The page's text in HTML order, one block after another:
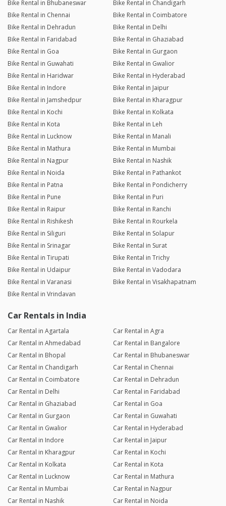
Bike Rental in Bhubaneswar
Bike Rental in Chandigarh
Bike Rental in Chennai
Bike Rental in Coimbatore
Bike Rental in Dehradun
Bike Rental in Delhi
Bike Rental in Faridabad
Bike Rental in Ghaziabad
Bike Rental in Goa
Bike Rental in Gurgaon
Bike Rental in Guwahati
Bike Rental in Gwalior
Bike Rental in Haridwar
Bike Rental in Hyderabad
Bike Rental in Indore
Bike Rental in Jaipur
Bike Rental in Jamshedpur
Bike Rental in Kharagpur
Bike Rental in Kochi
Bike Rental in Kolkata
Bike Rental in Kota
Bike Rental in Leh
Bike Rental in Lucknow
Bike Rental in Manali
Bike Rental in Mathura
Bike Rental in Mumbai
Bike Rental in Nagpur
Bike Rental in Nashik
Bike Rental in Noida
Bike Rental in Pathankot
Bike Rental in Patna
Bike Rental in Pondicherry
Bike Rental in Pune
Bike Rental in Puri
Bike Rental in Raipur
Bike Rental in Ranchi
Bike Rental in Rishikesh
Bike Rental in Rourkela
Bike Rental in Siliguri
Bike Rental in Solapur
Bike Rental in Srinagar
Bike Rental in Surat
Bike Rental in Tirupati
Bike Rental in Trichy
Bike Rental in Udaipur
Bike Rental in Vadodara
Bike Rental in Varanasi
Bike Rental in Visakhapatnam
Bike Rental in Vrindavan
Car Rentals in India
Car Rental in Agartala
Car Rental in Agra
Car Rental in Ahmedabad
Car Rental in Bangalore
Car Rental in Bhopal
Car Rental in Bhubaneswar
Car Rental in Chandigarh
Car Rental in Chennai
Car Rental in Coimbatore
Car Rental in Dehradun
Car Rental in Delhi
Car Rental in Faridabad
Car Rental in Ghaziabad
Car Rental in Goa
Car Rental in Gurgaon
Car Rental in Guwahati
Car Rental in Gwalior
Car Rental in Hyderabad
Car Rental in Indore
Car Rental in Jaipur
Car Rental in Kharagpur
Car Rental in Kochi
Car Rental in Kolkata
Car Rental in Kota
Car Rental in Lucknow
Car Rental in Mathura
Car Rental in Mumbai
Car Rental in Nagpur
Car Rental in Nashik
Car Rental in Noida